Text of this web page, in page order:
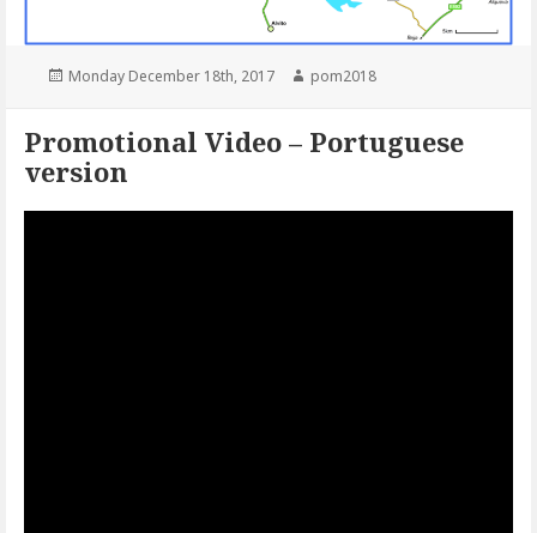
Posted
Monday December 18th, 2017 Author
pom2018
Promotional Video – Portuguese
version